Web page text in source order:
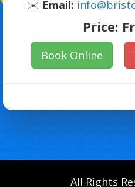
✉️ Email:
Price:
Book Online
All Rights